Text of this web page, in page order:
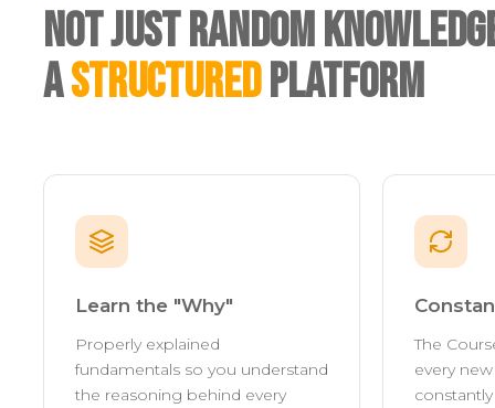
Not Just Random
AStructuredPlatform
Learn the "Why"
Properly explained
fundamentals so you understand
the reasoning behind every
The
every